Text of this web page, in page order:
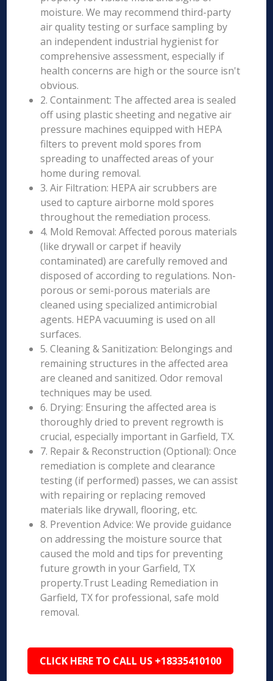
moisture. We may recommend third-party
air quality testing or surface sampling by
an independent industrial hygienist for
comprehensive assessment, especially if
health concerns are high or the source isn't
obvious.
2. Containment: The affected area is sealed
off using plastic sheeting and negative air
pressure machines equipped with HEPA
filters to prevent mold spores from
spreading to unaffected areas of your
home during removal.
3. Air Filtration: HEPA air scrubbers are
used to capture airborne mold spores
throughout the remediation process.
4. Mold Removal: Affected porous materials
(like drywall or carpet if heavily
contaminated) are carefully removed and
disposed of according to regulations. Non-
porous or semi-porous materials are
cleaned using specialized antimicrobial
agents. HEPA vacuuming is used on all
surfaces.
5. Cleaning & Sanitization: Belongings and
remaining structures in the affected area
are cleaned and sanitized. Odor removal
techniques may be used.
6. Drying: Ensuring the affected area is
thoroughly dried to prevent regrowth is
crucial, especially important in Garfield, TX.
7. Repair & Reconstruction (Optional): Once
remediation is complete and clearance
testing (if performed) passes, we can assist
with repairing or replacing removed
materials like drywall, flooring, etc.
8. Prevention Advice: We provide guidance
on addressing the moisture source that
caused the mold and tips for preventing
future growth in your Garfield, TX
property.Trust Leading Remediation in
Garfield, TX for professional, safe mold
removal.
CLICK HERE TO CALL US +18335410100